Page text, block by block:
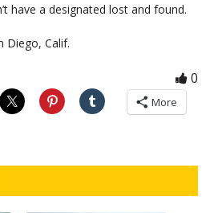
have a designated lost and found.
Diego, Calif.
0
More